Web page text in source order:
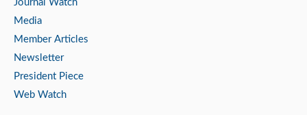
Journal Watch
Media
Member Articles
Newsletter
President Piece
Web Watch